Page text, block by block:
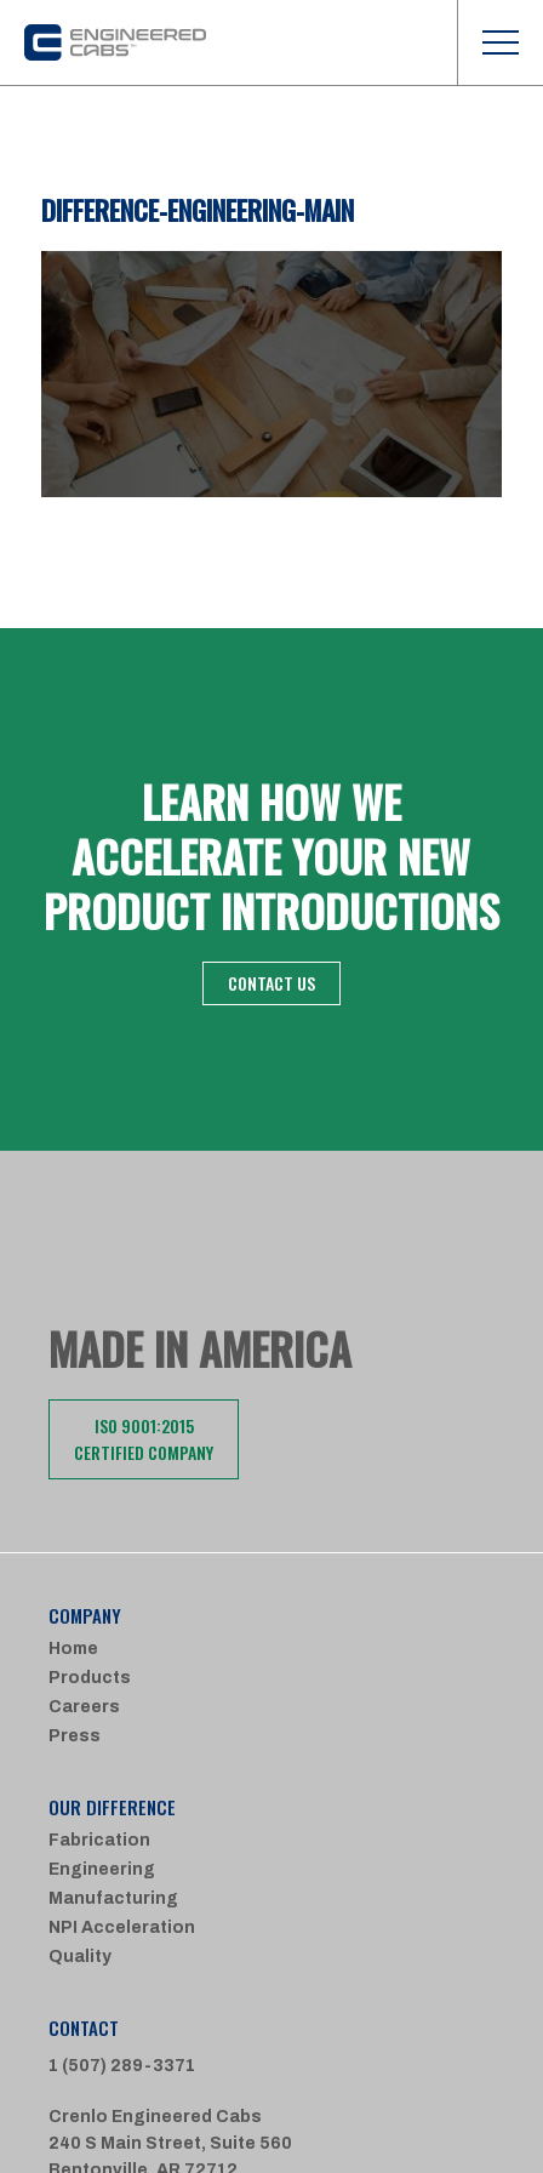
DIFFERENCE-ENGINEERING-MAIN
LEARN HOW WE
ACCELERATE YOUR NEW
PRODUCT INTRODUCTIONS
CONTACT US
MADE IN AMERICA
ISO 9001:2015
CERTIFIED COMPANY
COMPANY
Home
Products
Careers
Press
OUR DIFFERENCE
Fabrication
Engineering
Manufacturing
NPI Acceleration
Quality
CONTACT
1 (507) 289-3371
Crenlo Engineered Cabs
240 S Main Street, Suite 560